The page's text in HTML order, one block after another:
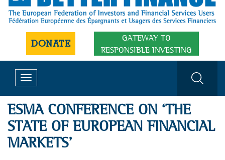
DONATE
GATEWAY TO
RESPONSIBLE INVESTING
Toggle
navigation
ESMA CONFERENCE ON ‘THE
STATE OF EUROPEAN FINANCIAL
MARKETS’